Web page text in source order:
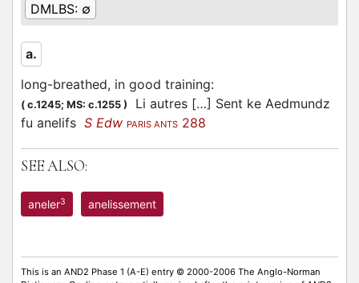
DMLBS: ∅
a.
long-breathed, in good training:
( c.1245; MS: c.1255 )
Li autres […] Sent ke Aedmundz
fu anelifs S Edw PARIS ANTS 288
SEE ALSO:
aneler3 anelissement
This is an AND2 Phase 1 (A-E) entry © 2000-2006 The Anglo-Norman